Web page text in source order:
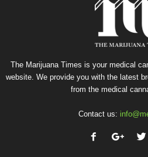
The Marijuana Times is your medical
website. We provide you with the latest
from the medical
Contact us: